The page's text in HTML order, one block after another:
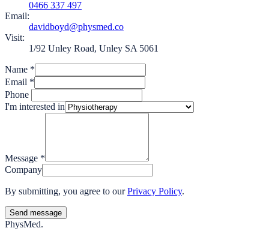
0466 337 497
Email:
davidboyd@physmed.co
Visit:
1/92 Unley Road, Unley SA 5061
Name *
Email *
Phone
I'm interested in
Message *
Company
By submitting, you agree to our Privacy Policy.
Send message
PhysMed.